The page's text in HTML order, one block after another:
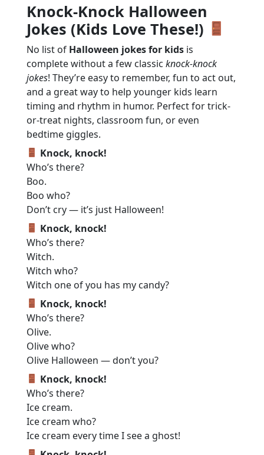
Knock-Knock Halloween
Jokes (Kids Love These!)
No list of Halloween jokes for kids is
complete without a few classicknock-knock
jokes! They’re easy to remember, fun to act out,
and a great way to help younger kids learn
timing and rhythm in humor. Perfect for trick-
or-treat nights, classroom fun, or even
bedtime giggles.
Knock, knock!
Who’s there?
Boo.
Boo who?
Don’t cry — it’s just Halloween!
Knock, knock!
Who’s there?
Witch.
Witch who?
Witch one of you has my candy?
Knock, knock!
Who’s there?
Olive.
Olive who?
Olive Halloween — don’t you?
Knock, knock!
Who’s there?
Ice cream.
Ice cream who?
Ice cream every time I see a ghost!